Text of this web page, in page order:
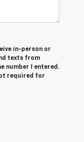
in-person or
texts from
number I entered.
required for